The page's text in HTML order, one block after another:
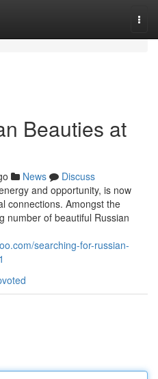
Beauties at
News
Discuss
and opportunity, is now
connections. Amongst the
number of beautiful Russian
searching-for-russian-